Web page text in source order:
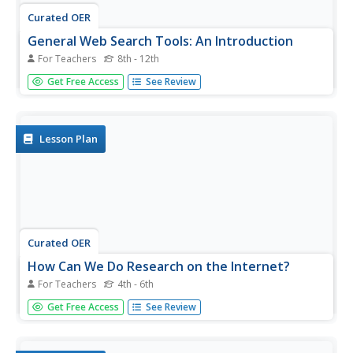
Curated OER
General Web Search Tools: An Introduction
For Teachers 8th - 12th
Learners study the three major web search tools: search
engines, directories, and metasearch engines. They
Get Free Access See Review
Lesson Plan
Curated OER
How Can We Do Research on the Internet?
For Teachers 4th - 6th
Students demonstrate how to use the Internet to
research historical individuals. In this technology lesson,
Get Free Access See Review